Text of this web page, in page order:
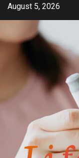
SkipAugust 5, 2026